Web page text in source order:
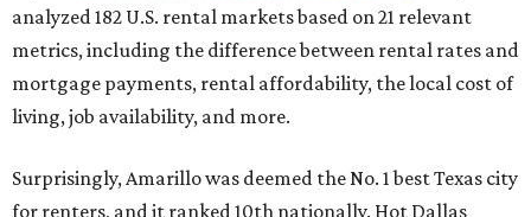
analyzed 182 U.S. rental markets based on 21 relevant
metrics, including the difference between rental rates and
mortgage payments, rental affordability, the local cost of
living, job availability, and more.
Surprisingly, Amarillo was deemed the No. 1 best Texas city
for renters, and it ranked 10th nationally. Hot Dallas